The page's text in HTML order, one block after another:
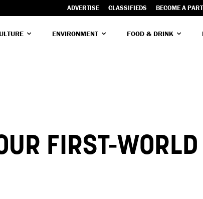
ADVERTISE CLASSIFIEDS BECOME A
ENVIRONMENT FOOD & DRINK
FIRST-